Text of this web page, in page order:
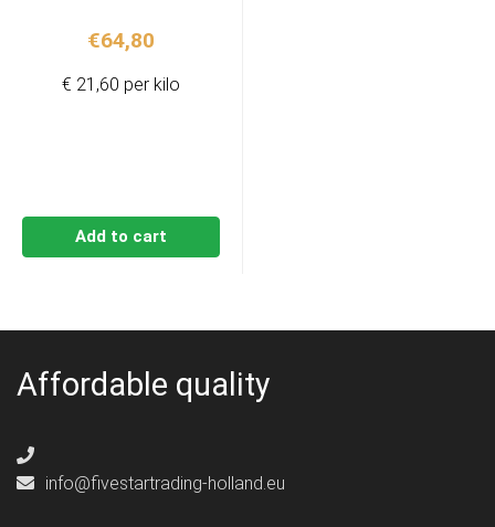
€64,80
Add to cart
€ 21,60 per kilo
Affordable quality
info@fivestartrading-holland.eu